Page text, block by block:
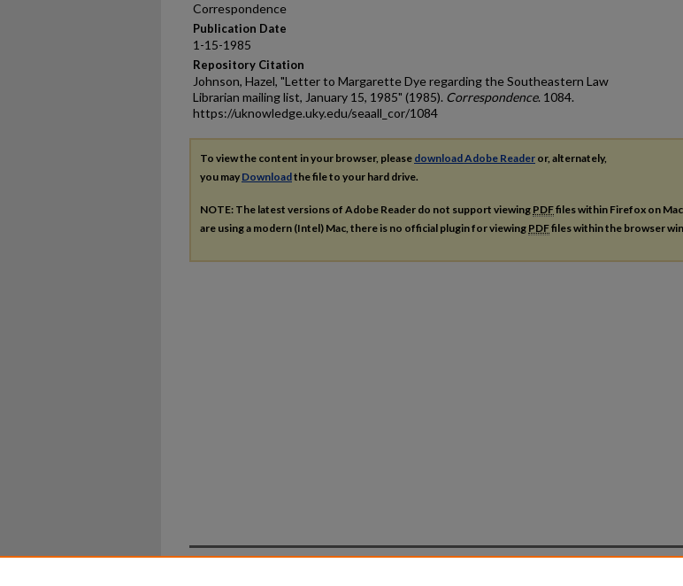
Correspondence
Publication Date
1-15-1985
Repository Citation
Johnson, Hazel, "Letter to Margarette Dye regarding the Southeastern Law
Librarian mailing list, January 15, 1985" (1985). Correspondence. 1084.
https://uknowledge.uky.edu/seaall_cor/1084
To view the content in your browser, please download Adobe Reader or, alternately,
you may Downloadthe file to your hard drive.
NOTE: The latest versions of Adobe Reader do not support viewing PDFfiles within Firefox on
are using a modern (Intel) Mac, there is no official plugin for viewing PDFfiles within the browser